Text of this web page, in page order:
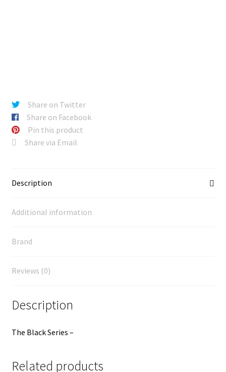
Share on Twitter
Share on Facebook
Pin this product
Share via Email
Description
Additional information
Brand
Reviews (0)
Description
The Black Series –
Related products